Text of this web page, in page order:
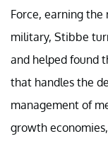
Force, earning
military, Stibbe
and helped found
that handles the
management of
growth